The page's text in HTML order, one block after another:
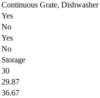
Continuous Grate,
Yes
No
Yes
No
Storage
30
29.87
36.67